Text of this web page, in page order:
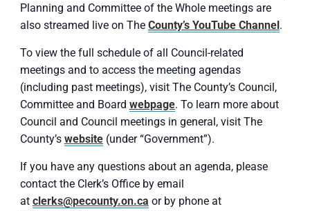
Planning and Committee of the Whole meetings are
also streamed live on The County’s YouTube Channel.
To view the full schedule of all Council-related
meetings and to access the meeting agendas
(including past meetings), visit The County’s Council,
Committee and Board webpage. To learn more about
Council and Council meetings in general, visit The
County’s website (under “Government”).
If you have any questions about an agenda, please
contact the Clerk’s Office by email
at clerks@pecounty.on.ca or by phone at